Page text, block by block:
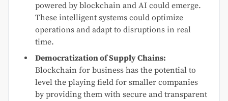
powered by blockchain and AI could emerge.
These intelligent systems could optimize
operations and adapt to disruptions in real
time.
Democratization of Supply Chains:
Blockchain for business has the potential to
level the playing field for smaller companies
by providing them with secure and transparent